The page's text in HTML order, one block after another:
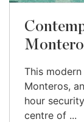
This
Monteros,
hour
centre of ...